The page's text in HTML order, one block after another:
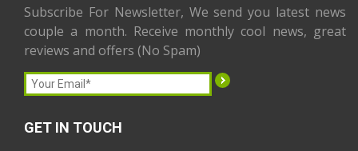
Subscribe For Newsletter, We send you latest news
couple a month. Receive monthly cool news, great
reviews and offers (No Spam)
GET IN TOUCH